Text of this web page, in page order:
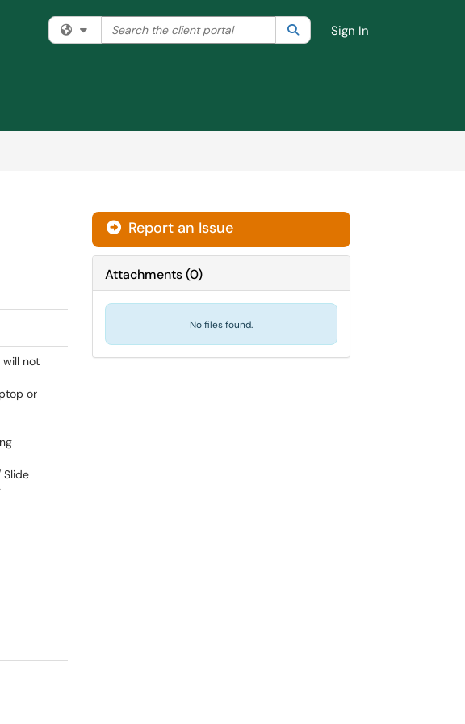
Filter your search by category. Current category:All
Search the client portal SearchSign In
will not
or
Slide
Report an Issue
Attachments(0)
No files found.